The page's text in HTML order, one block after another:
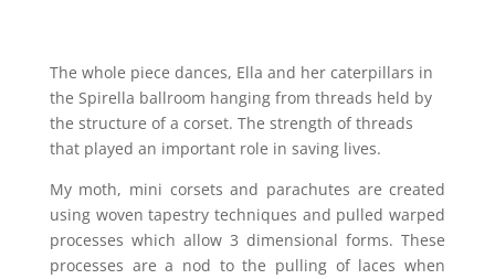
The whole piece dances, Ella and her caterpillars in
the Spirella ballroom hanging from threads held by
the structure of a corset. The strength of threads
that played an important role in saving lives.
My moth, mini corsets and parachutes are created
using woven tapestry techniques and pulled warped
processes which allow 3 dimensional forms. These
processes are a nod to the pulling of laces when